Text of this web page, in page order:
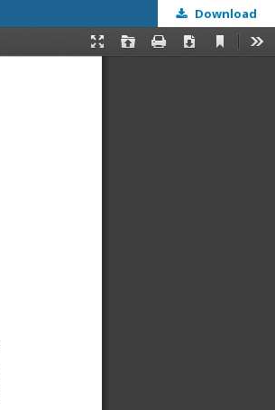
Download